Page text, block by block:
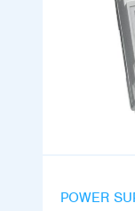
POWER